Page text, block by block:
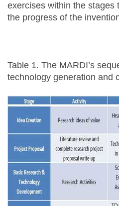
exercises within the stages
the progress of the
Table 1. The MARDI’s
technology generation and